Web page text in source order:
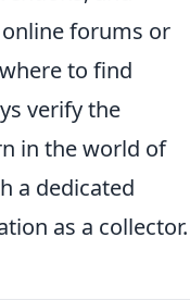
forums or
to find
verify the
in the world of
a dedicated
as a collector.